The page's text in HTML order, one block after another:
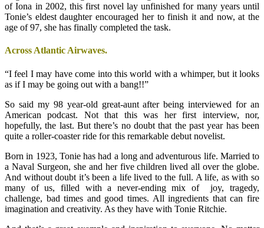
of Iona in 2002, this first novel lay unfinished for many years until
Tonie’s eldest daughter encouraged her to finish it and now, at the
age of 97, she has finally completed the task.
Across Atlantic Airwaves.
“I feel I may have come into this world with a whimper, but it looks
as if I may be going out with a bang!!”
So said my 98 year-old great-aunt after being interviewed for an
American podcast. Not that this was her first interview, nor,
hopefully, the last. But there’s no doubt that the past year has been
quite a roller-coaster ride for this remarkable debut novelist.
Born in 1923, Tonie has had a long and adventurous life. Married to
a Naval Surgeon, she and her five children lived all over the globe.
And without doubt it’s been a life lived to the full. A life, as with so
many of us, filled with a never-ending mix of joy, tragedy,
challenge, bad times and good times. All ingredients that can fire
imagination and creativity. As they have with Tonie Ritchie.